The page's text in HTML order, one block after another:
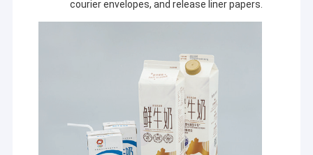
courier envelopes, and release liner papers.